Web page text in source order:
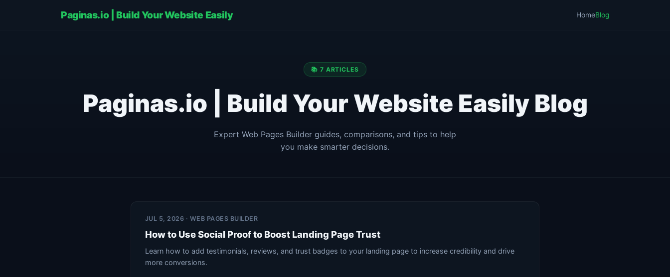
Paginas.io | Build Your Website Easily HomeBlog
📚 7 ARTICLES
Paginas.io | Build Your Website Easily Blog
Expert Web Pages Builder guides, comparisons, and tips to help
you make smarter decisions.
JUL 5, 2026 · WEB PAGES BUILDER
How to Use Social Proof to Boost Landing Page Trust
Learn how to add testimonials, reviews, and trust badges to your landing page to increase credibility and drive
more conversions.